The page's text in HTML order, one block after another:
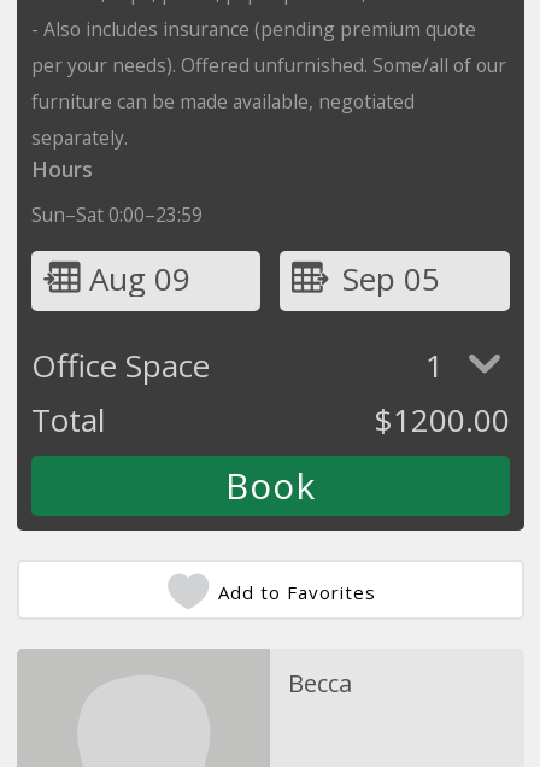
- Also includes insurance (pending premium quote
per your needs). Offered unfurnished. Some/all of our
furniture can be made available, negotiated
separately.
Hours
Sun–Sat 0:00–23:59
Aug 09
Sep 05
Office Space
1
Total
$1200.00
Add to Favorites
Becca